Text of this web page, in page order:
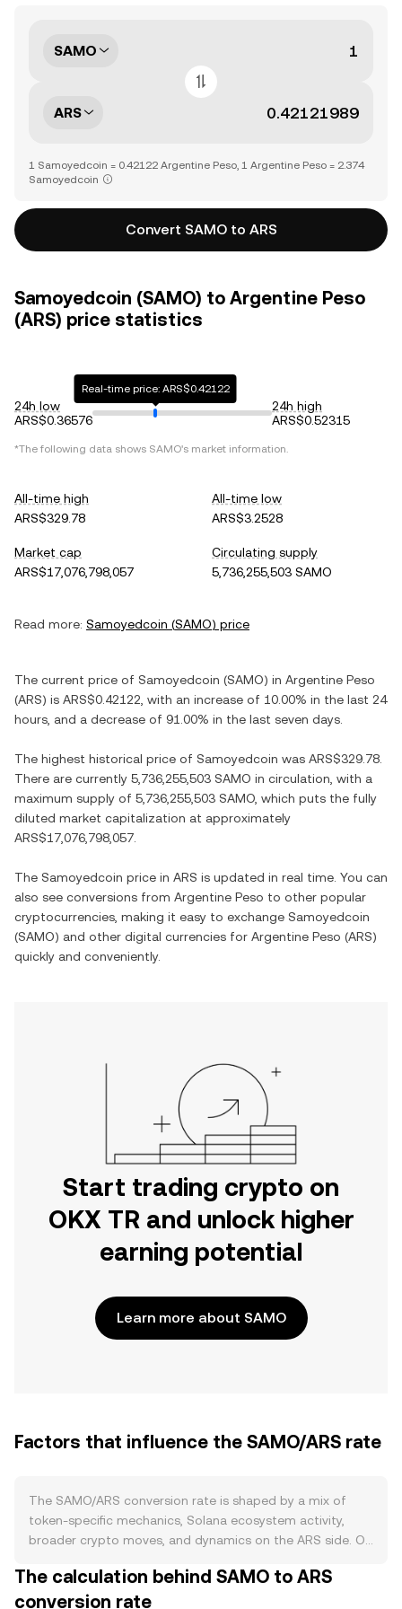
SAMO
ARS
1 Samoyedcoin = 0.42122 Argentine Peso, 1 Argentine Peso = 2.374
Samoyedcoin
Convert SAMO to ARS
Samoyedcoin (SAMO) to Argentine Peso
(ARS) price statistics
24h low
ARS$0.36576
Real-time price: ARS$0.42122
24h high
ARS$0.52315
*The following data shows SAMO's market information.
All-time high
ARS$329.78
All-time low
ARS$3.2528
Market cap
ARS$17,076,798,057
Circulating supply
5,736,255,503 SAMO
Read more: Samoyedcoin (SAMO) price
The current price of Samoyedcoin (SAMO) in Argentine Peso
(ARS) is ARS$0.42122 , with an increase of 10.00% in the last 24
hours, and a decrease of 91.00% in the last seven days.
The highest historical price of Samoyedcoin was ARS$329.78
There are currently 5,736,255,503 SAMO in circulation, with a
maximum supply of 5,736,255,503 SAMO , which puts the fully
diluted market capitalization at approximately
ARS$17,076,798,057
The Samoyedcoin price in ARS is updated in real time. You can
also see conversions from Argentine Peso to other popular
cryptocurrencies, making it easy to exchange Samoyedcoin
(SAMO) and other digital currencies for Argentine Peso (ARS)
quickly and conveniently.
Start trading crypto on
OKX TR and unlock higher
earning potential
Learn more about SAMO
Factors that influence the SAMO/ARS rate
The SAMO/ARS conversion rate is shaped by a mix of
token-specific mechanics, Solana ecosystem activity,
broader crypto moves, and dynamics on the ARS side. On
notable historical burn events that permanently reduced
available tokens, and periodic community-led burns
The calculation behind SAMO to ARS
conversion rate